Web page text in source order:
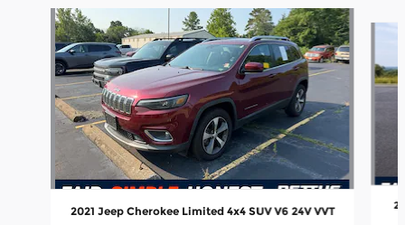
Slide 1 of 5
2021 Jeep Cherokee Limited 4x4 SUV V6 24V VVT